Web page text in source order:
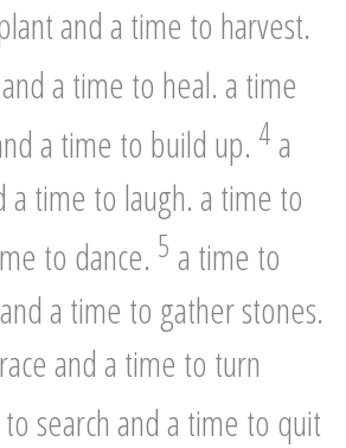
and a time to harvest.
a time to heal. a time
a time to build up. 4 a
a time to laugh. a time to
to dance. 5 a time to
a time to gather stones.
and a time to turn
search and a time to quit